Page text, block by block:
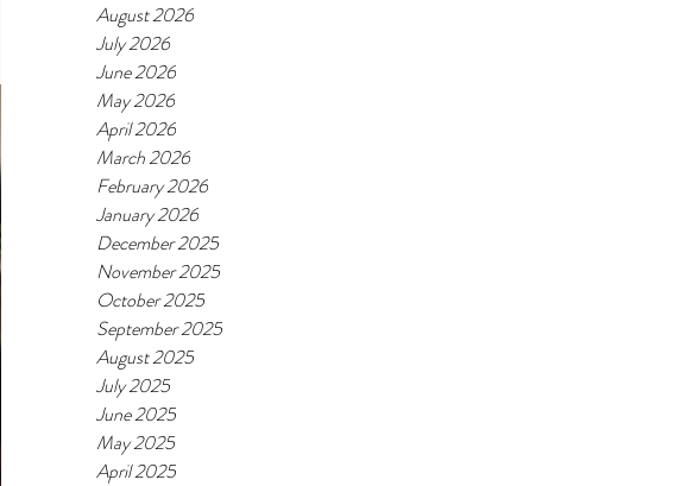
August 2026
July 2026
June 2026
May 2026
April 2026
March 2026
February 2026
January 2026
December 2025
November 2025
October 2025
September 2025
August 2025
July 2025
June 2025
May 2025
April 2025